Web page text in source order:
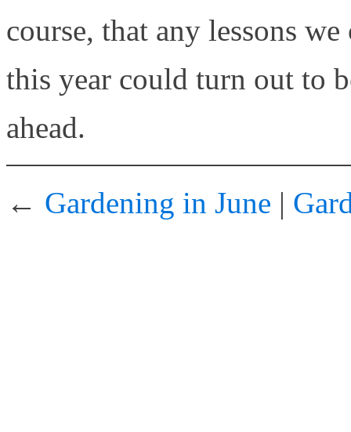
course, that any lessons
this year could turn out to
ahead.
← Gardening in June |